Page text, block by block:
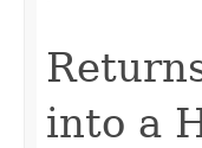
into a